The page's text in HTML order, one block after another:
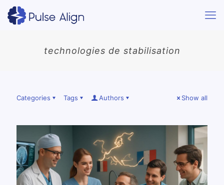
technologies de stabilisation
Categories Tags Authors Show all